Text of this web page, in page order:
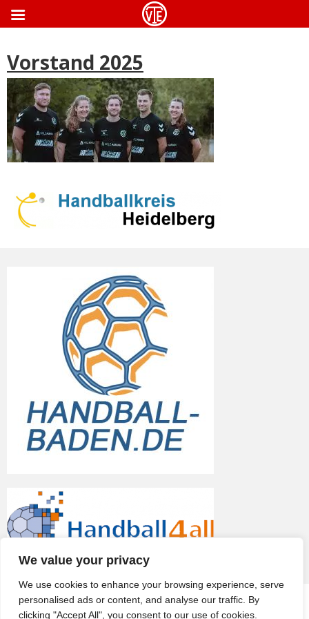
We value your privacy
We use cookies to enhance your browsing experience, serve
personalised ads or content, and analyse our traffic. By
clicking "Accept All", you consent to our use of cookies.
ApothekeGermany.com
Vorstand 2025